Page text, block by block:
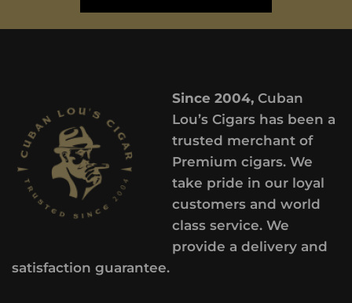
Since 2004,Cuban
Lou’s Cigars has been a
trusted merchant of
Premium cigars. We
take pride in our loyal
customers and world
class service. We
provide a delivery and
satisfaction guarantee.